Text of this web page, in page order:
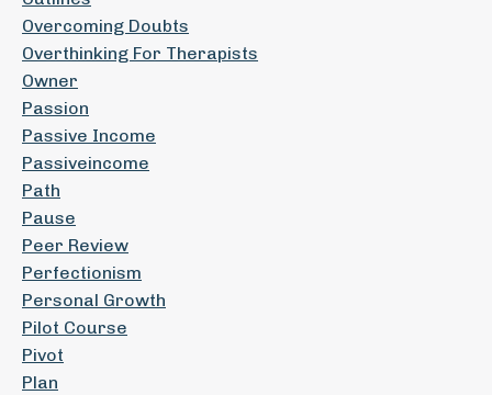
Overcoming Doubts
Overthinking For Therapists
Owner
Passion
Passive Income
Passiveincome
Path
Pause
Peer Review
Perfectionism
Personal Growth
Pilot Course
Pivot
Plan